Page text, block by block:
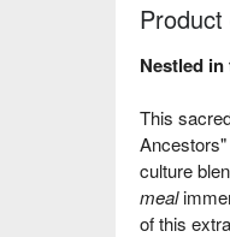
Nestled
This
culture
meal
of this